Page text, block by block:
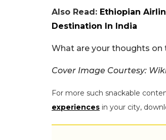
Also Read: Ethiopian
Destination In India
What are your thoughts
Cover Image Courtesy:
For more such snackable
experiences in your city,